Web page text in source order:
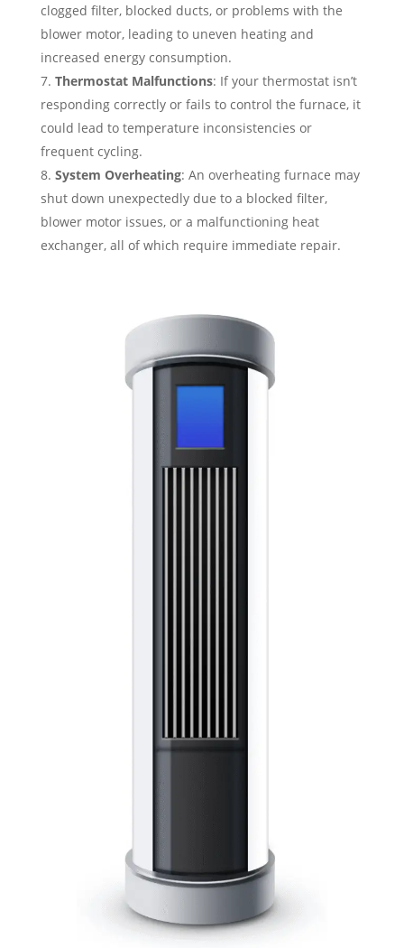
clogged filter, blocked ducts, or problems with the
blower motor, leading to uneven heating and
increased energy consumption.
Thermostat Malfunctions: If your thermostat isn’t
responding correctly or fails to control the furnace, it
could lead to temperature inconsistencies or
frequent cycling.
System Overheating: An overheating furnace may
shut down unexpectedly due to a blocked filter,
blower motor issues, or a malfunctioning heat
exchanger, all of which require immediate repair.